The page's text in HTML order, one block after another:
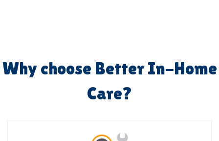
Why choose Better In-Home
Care?